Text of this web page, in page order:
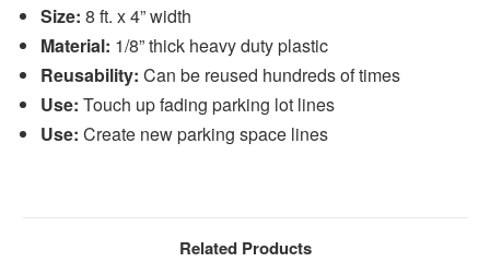
Size: 8 ft. x 4” width
Material: 1/8” thick heavy duty plastic
Reusability: Can be reused hundreds of times
Use: Touch up fading parking lot lines
Use: Create new parking space lines
Related Products